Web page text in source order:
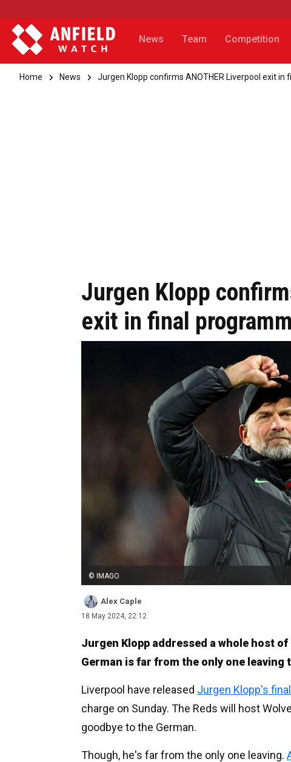
News Team Competition
Home News Jurgen Klopp confirms ANOTHER Liverpool exit in
Jurgen Klopp
exit in final
© IMAGO
Alex Caple
18 May 2024, 22:12
Jurgen Klopp addressed a whole host
German is far from the only one leaving
Liverpool have released Jurgen Klopp's
charge on Sunday. The Reds will host
goodbye to the German.
Though, he's far from the only one leaving.